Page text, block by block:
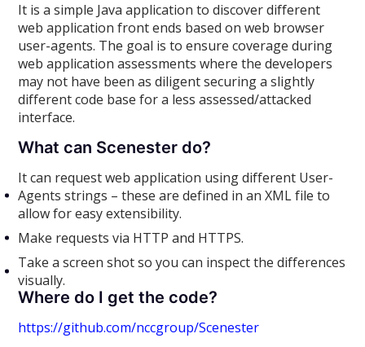
It is a simple Java application to discover different
web application front ends based on web browser
user-agents. The goal is to ensure coverage during
web application assessments where the developers
may not have been as diligent securing a slightly
different code base for a less assessed/attacked
interface.
What can Scenester do?
It can request web application using different User-
Agents strings – these are defined in an XML file to
allow for easy extensibility.
Make requests via HTTP and HTTPS.
Take a screen shot so you can inspect the differences
visually.
Where do I get the code?
https://github.com/nccgroup/Scenester